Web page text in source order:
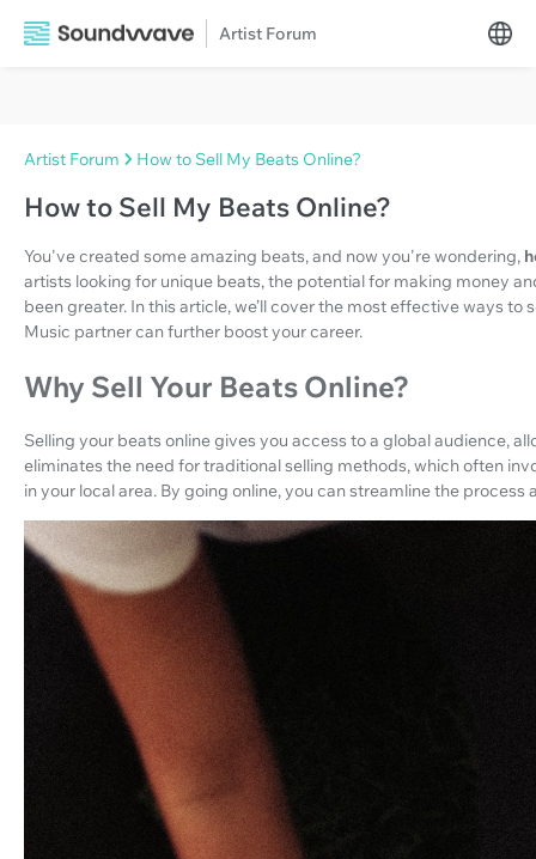
Artist Forum
Artist Forum How to Sell My Beats Online?
How to Sell My Beats Online?
You've created some amazing beats, and now you're wondering,
artists looking for unique beats, the potential for making money
been greater. In this article, we’ll cover the most effective ways
Music partner can further boost your career.
Why Sell Your Beats Online?
Selling your beats online gives you access to a global audience,
eliminates the need for traditional selling methods, which often
in your local area. By going online, you can streamline the